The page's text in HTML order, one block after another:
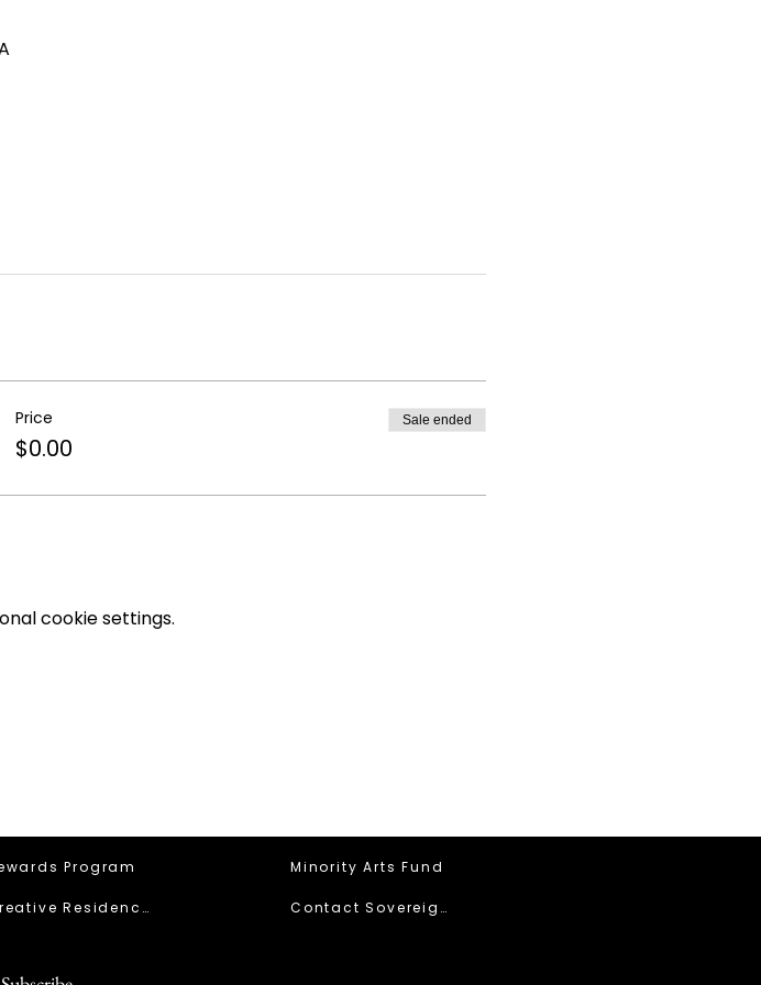
Price
$0.00
Sale ended
cookie settings.
Program
Sovereign Creative Residency
Minority Arts Fund
Contact Sovereign